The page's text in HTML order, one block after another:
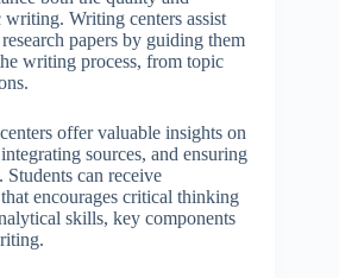
writing. Writing centers assist
papers by guiding them
writing process, from topic
offer valuable insights on
sources, and ensuring
can receive
encourages critical thinking
skills, key components